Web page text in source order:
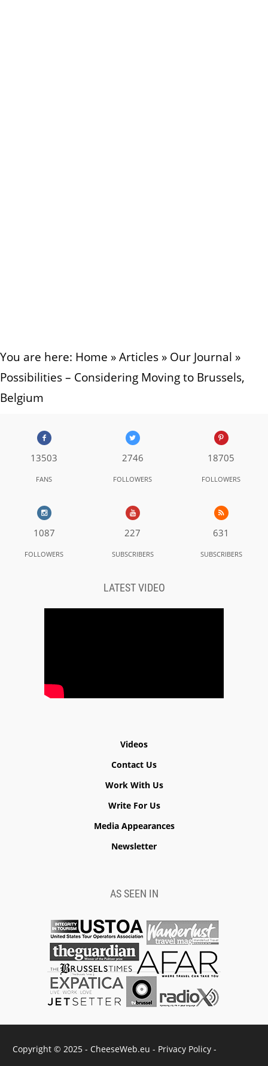
You are here: Home »Articles » Our Journal »
Possibilities – Considering Moving to Brussels,
Belgium
13503
FANS
2746
FOLLOWERS
18705
FOLLOWERS
1087
FOLLOWERS
227
SUBSCRIBERS
631
SUBSCRIBERS
LATEST VIDEO
Videos
Contact Us
Work With Us
Write For Us
Media Appearances
Newsletter
AS SEEN IN
Copyright © 2025 - CheeseWeb.eu - Privacy Policy -